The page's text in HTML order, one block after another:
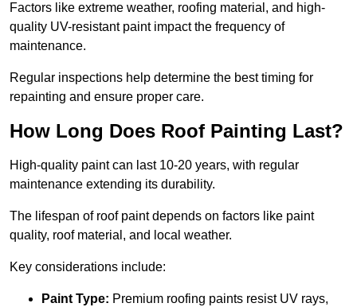
Factors like extreme weather, roofing material, and high-
quality UV-resistant paint impact the frequency of
maintenance.
Regular inspections help determine the best timing for
repainting and ensure proper care.
How Long Does Roof Painting Last?
High-quality paint can last 10-20 years, with regular
maintenance extending its durability.
The lifespan of roof paint depends on factors like paint
quality, roof material, and local weather.
Key considerations include:
Paint Type: Premium roofing paints resist UV rays,